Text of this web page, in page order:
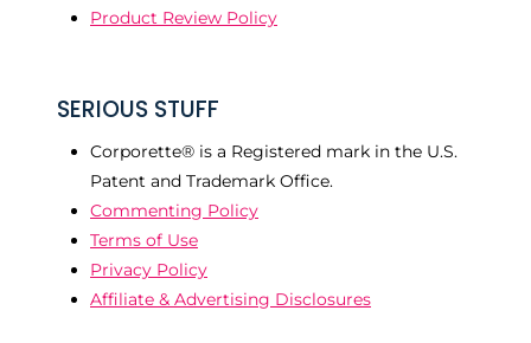
Product Review Policy
SERIOUS STUFF
Corporette® is a Registered mark in the U.S.
Patent and Trademark Office.
Commenting Policy
Terms of Use
Privacy Policy
Affiliate & Advertising Disclosures